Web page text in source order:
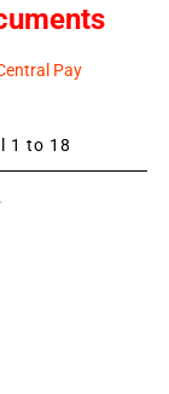
Pay
1 to 18